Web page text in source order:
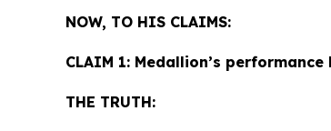
NOW, TO HIS CLAIMS:
CLAIM 1: Medallion’s
THE TRUTH: